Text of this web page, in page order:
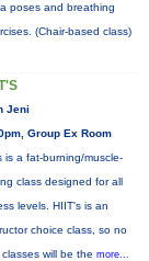
poses and breathing
(Chair-based class)
Jeni
Group Ex Room
is a fat-burning/muscle-
class designed for all
levels. HIIT's is an
choice class, so no
classes will be the more...